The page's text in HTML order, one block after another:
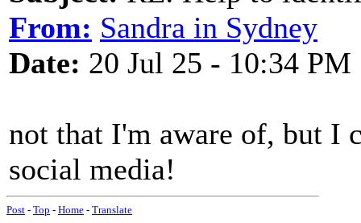
From: Sandra in Sydney
Date: 20 Jul 25 - 10:34 PM
not that I'm aware of, but I
social media!
Post - Top - Home - Translate